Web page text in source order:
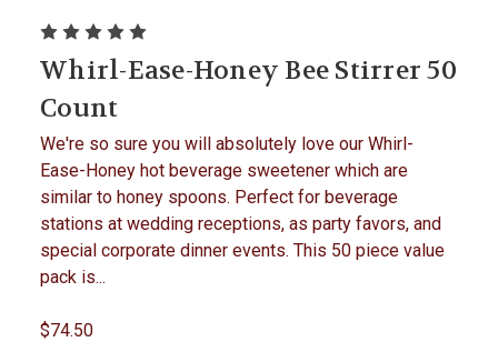
Whirl-Ease-Honey Bee Stirrer 50
Count
We're so sure you will absolutely love our Whirl-
Ease-Honey hot beverage sweetener which are
similar to honey spoons. Perfect for beverage
stations at wedding receptions, as party favors, and
special corporate dinner events. This 50 piece value
pack is...
$74.50